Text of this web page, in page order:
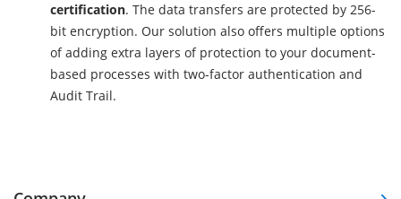
certification. The data transfers are protected by 256-
bit encryption. Our solution also offers multiple options
of adding extra layers of protection to your document-
based processes with two-factor authentication and
Audit Trail.